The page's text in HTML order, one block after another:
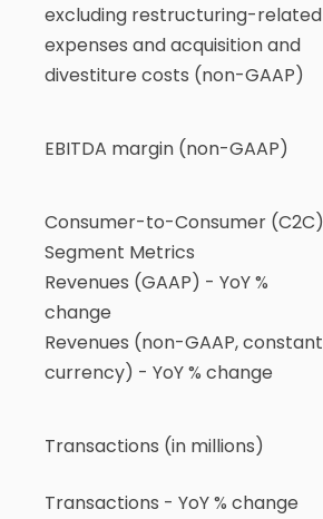
excluding restructuring-related
expenses and acquisition and
divestiture costs (non-GAAP)
EBITDA margin (non-GAAP)
Consumer-to-Consumer (C2C)
Segment Metrics
Revenues (GAAP) - YoY %
change
Revenues (non-GAAP, constant
currency) - YoY % change
Transactions (in millions)
Transactions - YoY % change